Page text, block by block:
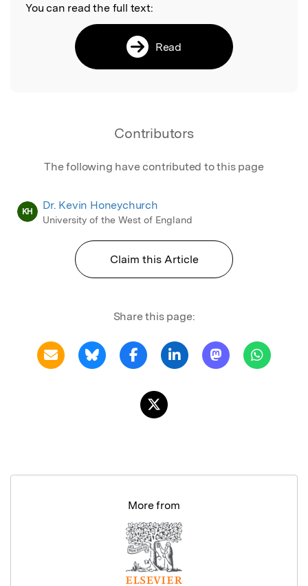
You can read the full text:
Read
Contributors
The following have contributed to this page
KH Dr. Kevin Honeychurch
University of the West of England
Claim this Article
Share this page:
More from